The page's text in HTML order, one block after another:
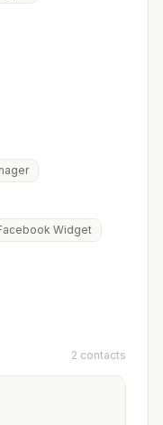
Widget
2 contacts